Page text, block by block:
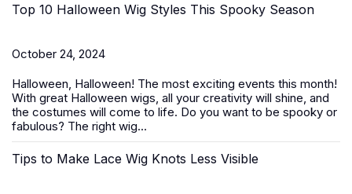
Top 10 Halloween Wig Styles This Spooky Season
October 24, 2024
Halloween, Halloween! The most exciting events this month!
With great Halloween wigs, all your creativity will shine, and
the costumes will come to life. Do you want to be spooky or
fabulous? The right wig...
Tips to Make Lace Wig Knots Less Visible